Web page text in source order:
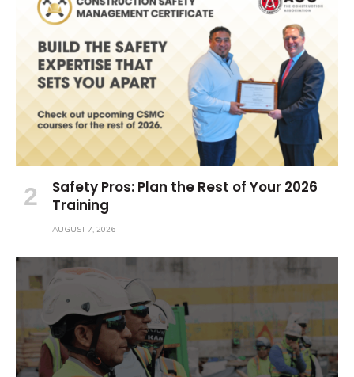
Safety Pros: Plan the Rest of Your 2026
Training
AUGUST 7, 2026